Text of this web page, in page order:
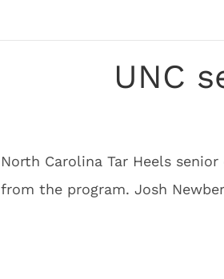
UNC
North Carolina Tar Heels
from the program. Josh